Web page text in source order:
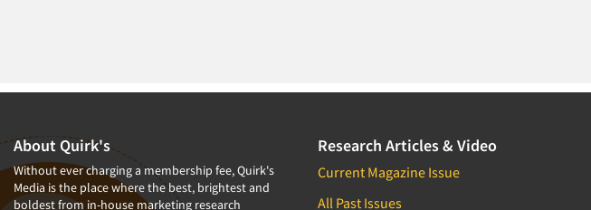
1997
1996
1995
About Quirk's
Without ever charging a membership fee, Quirk's
Media is the place where the best, brightest and
boldest from in-house marketing research
Research Articles & Video
Current Magazine Issue
All Past Issues